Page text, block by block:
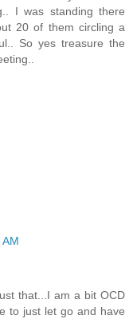
I was standing there
20 of them circling a
So yes treasure the
that...I am a bit OCD
to just let go and have